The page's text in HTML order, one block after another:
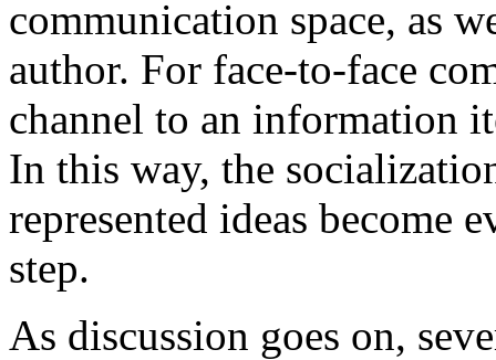
communication space, as
author. For face-to-face
channel to an information
In this way, the
represented ideas become
step.
As discussion goes on,